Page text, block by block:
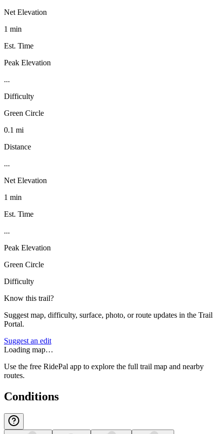
Net Elevation
1 min
Est. Time
Peak Elevation
...
Difficulty
Green Circle
0.1 mi
Distance
...
Net Elevation
1 min
Est. Time
...
Peak Elevation
Green Circle
Difficulty
Know this trail?
Suggest map, difficulty, surface, photo, or route updates in the Trail
Portal.
Suggest an edit
Loading map…
Use the free RidePal app to explore the full trail map and nearby
routes.
Conditions